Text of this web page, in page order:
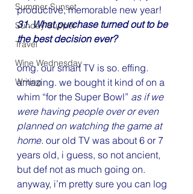
Summer Sunset
Sunday Supper
Travel
Wine Wednesday
Writing
productive, memorable new year!
31. What purchase turned out to be
the best decision ever?
omg. our smart TV is so. effing.
amazing. we bought it kind of on a
whim “for the Super Bowl” as if we
were having people over or even
planned on watching the game at
home. our old TV was about 6 or 7
years old, i guess, so not ancient,
but def not as much going on.
anyway, i’m pretty sure you can log